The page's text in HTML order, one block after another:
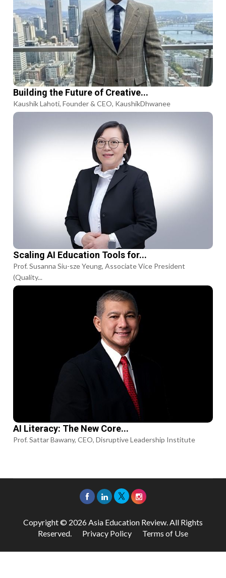
Building the Future of Creative...
Kaushik Lahoti, Founder & CEO, KaushikDhwanee
Scaling AI Education Tools for...
Prof. Susanna Siu-sze Yeung, Associate Vice President
(Quality...
AI Literacy: The New Core...
Prof. Sattar Bawany, CEO, Disruptive Leadership Institute
Copyright © 2026 Asia Education Review. All Rights
Reserved. Privacy Policy Terms of Use